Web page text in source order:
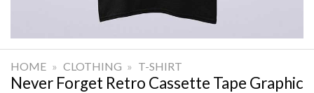
HOME » CLOTHING » T-SHIRT
Never Forget Retro Cassette Tape Graphic